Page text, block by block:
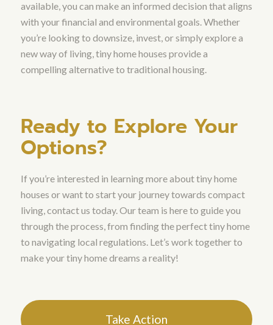
available, you can make an informed decision that aligns
with your financial and environmental goals. Whether
you’re looking to downsize, invest, or simply explore a
new way of living, tiny home houses provide a
compelling alternative to traditional housing.
Ready to Explore Your
Options?
If you’re interested in learning more about tiny home
houses or want to start your journey towards compact
living, contact us today. Our team is here to guide you
through the process, from finding the perfect tiny home
to navigating local regulations. Let’s work together to
make your tiny home dreams a reality!
Take Action